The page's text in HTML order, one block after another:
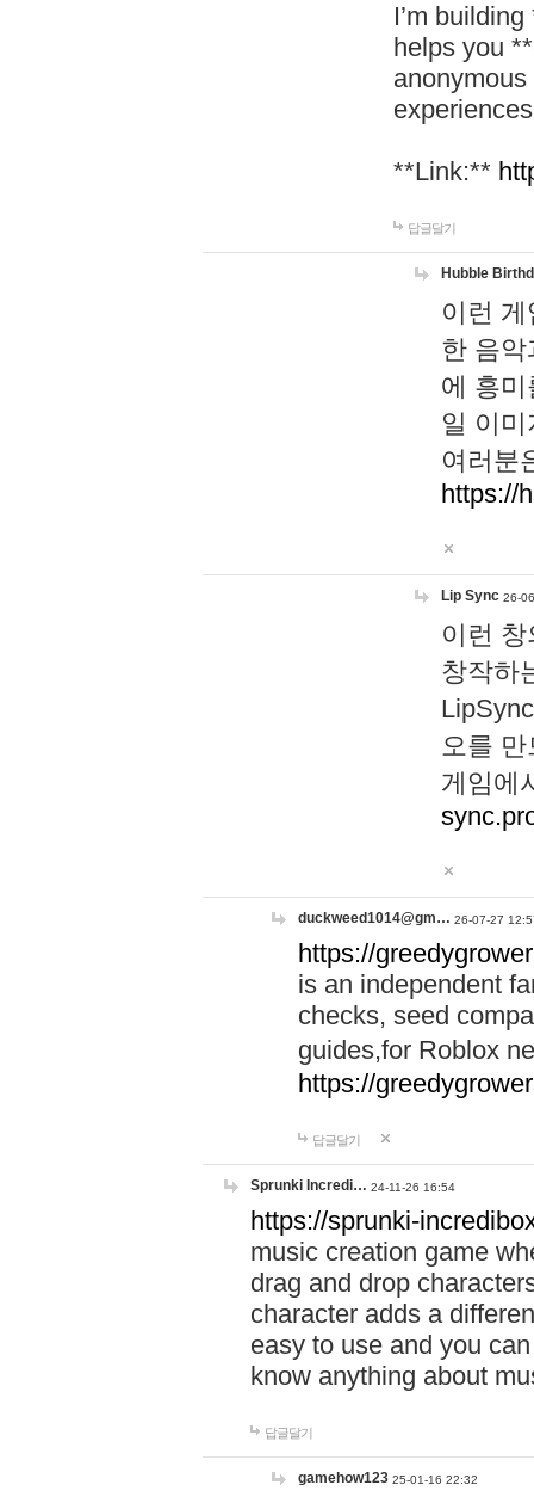
I’m
helps you
**Link:**
답글달기
Hubble
이런
한 음
에 흥
일 이
여러분
https://
Lip Sync 26-
이런
창작하
오를
게임에
duckweed1014@gm… 26-07-27
https://
is an independent
checks, seed
guides,for Roblox
https://
답글달기
Sprunki Incredi… 24-11-26 16:54
https://sprunki-
music creation game
drag and drop
character adds a
easy to use and you
know anything about
답글달기
gamehow123 25-01-16 22:32